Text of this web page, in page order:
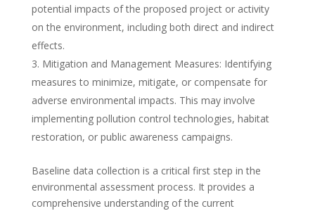
potential impacts of the proposed project or activity
on the environment, including both direct and indirect
effects.
Mitigation and Management Measures: Identifying
measures to minimize, mitigate, or compensate for
adverse environmental impacts. This may involve
implementing pollution control technologies, habitat
restoration, or public awareness campaigns.
Baseline data collection is a critical first step in the
environmental assessment process. It provides a
comprehensive understanding of the current